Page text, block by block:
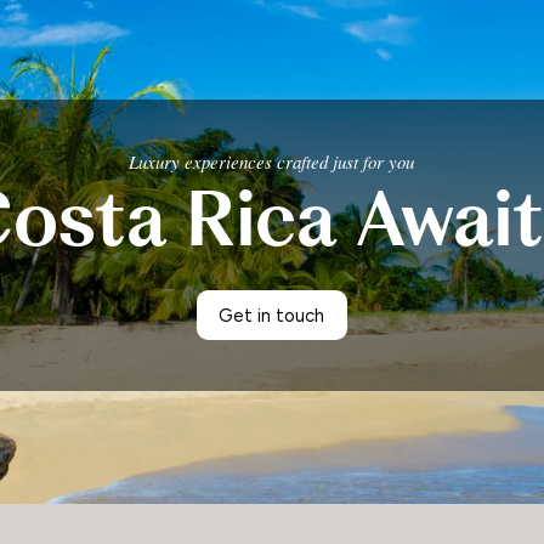
Luxury experiences crafted just for you
Rica
Get in touch